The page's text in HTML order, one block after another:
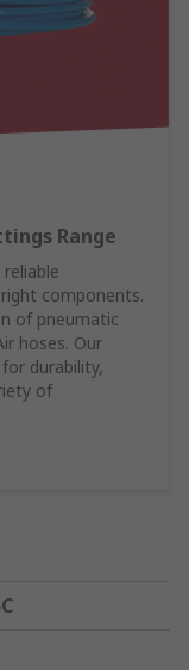
Range
components.
of pneumatic
hoses. Our
durability,
of